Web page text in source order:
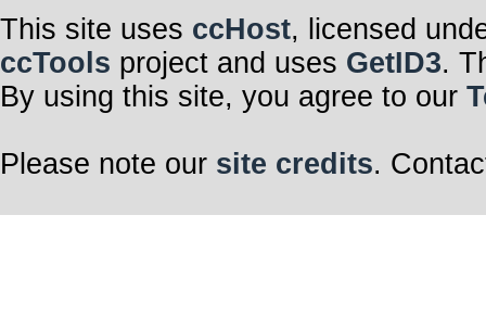
This site uses ccHost, licensed
ccTools project and uses GetID3.
By using this site, you agree to our
Please note our site credits.